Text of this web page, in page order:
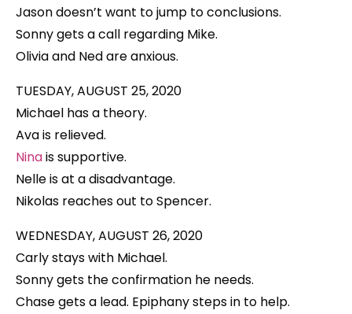
Jason doesn’t want to jump to conclusions.
Sonny gets a call regarding Mike.
Olivia and Ned are anxious.
TUESDAY, AUGUST 25, 2020
Michael has a theory.
Ava is relieved.
Ninais supportive.
Nelle is at a disadvantage.
Nikolas reaches out to Spencer.
WEDNESDAY, AUGUST 26, 2020
Carly stays with Michael.
Sonny gets the confirmation he needs.
Chase gets a lead. Epiphany steps in to help.